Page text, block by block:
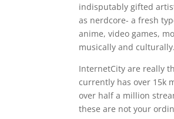
indisputably gifted
as nerdcore- a fresh
anime, video games,
musically and culturally.
InternetCity are really
currently has over 15k
over half a million
these are not your